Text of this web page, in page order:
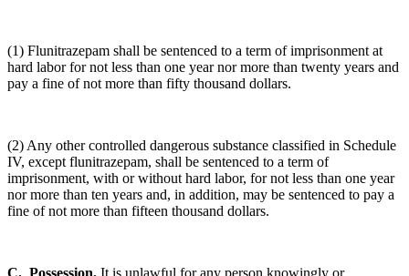
(1) Flunitrazepam shall be sentenced to a term of imprisonment at
hard labor for not less than one year nor more than twenty years and
pay a fine of not more than fifty thousand dollars.
(2) Any other controlled dangerous substance classified in Schedule
IV, except flunitrazepam, shall be sentenced to a term of
imprisonment, with or without hard labor, for not less than one year
nor more than ten years and, in addition, may be sentenced to pay a
fine of not more than fifteen thousand dollars.
C. Possession. It is unlawful for any person knowingly or